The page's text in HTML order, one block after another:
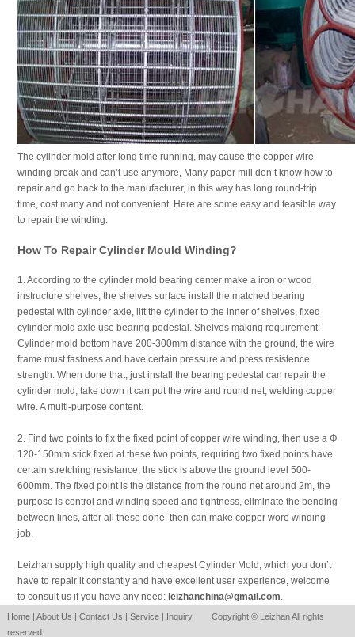
The cylinder mold after long time running, may cause the copper wire
winding break and can’t use anymore, Many paper mill don’t know how to
repair and go back to the manufacturer, in this way has long round-trip
time, cost many and not convenient. Here are some easy and feasible way
to repair the winding.
How To Repair Cylinder Mould Winding?
1. According to the cylinder mold bearing center make a iron or wood
instructure shelves, the shelves surface install the matched bearing
pedestal with cylinder axle, lift the cylinder to the inner of shelves, fixed
cylinder mold axle use bearing pedestal. Shelves making requirement:
Cylinder mold bottom have 200-300mm distance with the ground, the wire
frame must fastness and have certain pressure and press resistence
strength. When done that, just install the bearing pedestal can repair the
cylinder mold, take down it can put the wire and round net, welding copper
wire. A multi-purpose content.
2. Find two points to fix the fixed point of copper wire winding, then use a Φ
120-150mm stick fixed at these two points, requiring two fixed points have
certain stretching resistance, the stick is above the ground level 500-
600mm. The fixed point is the distance from the round net around 2m, the
purpose is control and winding speed and tightness, eliminate the bending
between lines, after all these done, then can make copper wore winding
job.
Leizhan supply high quality and cheapest Cylinder Mold, which you don’t
have to repair it constantly and have excellent user experience, welcome
to consult us if you have any need:leizhanchina@gmail.com.
Home| About Us | Contact Us | Service| InquiryCopyright © Leizhan All rights
reserved.